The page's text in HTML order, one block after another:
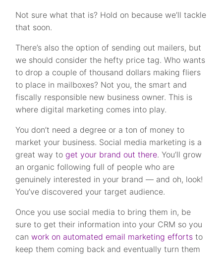
Not sure what that is? Hold on because we’ll tackle
that soon.
There’s also the option of sending out mailers, but
we should consider the hefty price tag. Who wants
to drop a couple of thousand dollars making fliers
to place in mailboxes? Not you, the smart and
fiscally responsible new business owner. This is
where digital marketing comes into play.
You don’t need a degree or a ton of money to
market your business. Social media marketing is a
great way to get your brand out there. You’ll grow
an organic following full of people who are
genuinely interested in your brand — and oh, look!
You’ve discovered your target audience.
Once you use social media to bring them in, be
sure to get their information into your CRM so you
canwork on automated email marketing efforts to
keep them coming back and eventually turn them